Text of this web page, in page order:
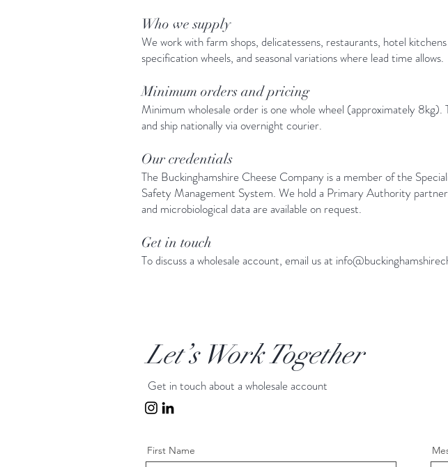
Who we supply
We work with farm shops, delicatessens, restaurants, hotel
specification wheels, and seasonal variations where lead time allows.
Minimum orders and pricing
Minimum wholesale order is one whole wheel (approximately
and ship nationally via overnight courier.
Our credentials
The Buckinghamshire Cheese Company is a member of the
Safety Management System. We hold a Primary Authority
and microbiological data are available on request.
Get in touch
To discuss a wholesale account, email us at
Let’s Work Together
Get in touch about a wholesale account
First Name